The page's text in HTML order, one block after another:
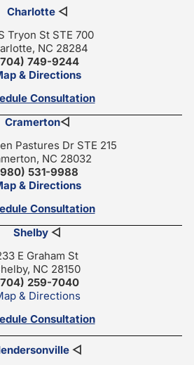
Charlotte◁
Tryon St STE 700
NC 28284
749-9244
& Directions
Consultation
Cramerton◁
Pastures Dr STE 215
NC 28032
531-9988
& Directions
Consultation
Shelby ◁
E Graham St
NC 28150
259-7040
& Directions
Consultation
◁